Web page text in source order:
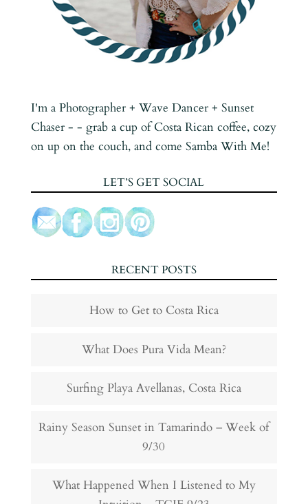
I'm a Photographer + Wave Dancer + Sunset
Chaser - - grab a cup of Costa Rican coffee, cozy
on up on the couch, and come Samba With Me!
LET’S GET SOCIAL
RECENT POSTS
How to Get to Costa Rica
What Does Pura Vida Mean?
Surfing Playa Avellanas, Costa Rica
Rainy Season Sunset in Tamarindo – Week of
9/30
What Happened When I Listened to My